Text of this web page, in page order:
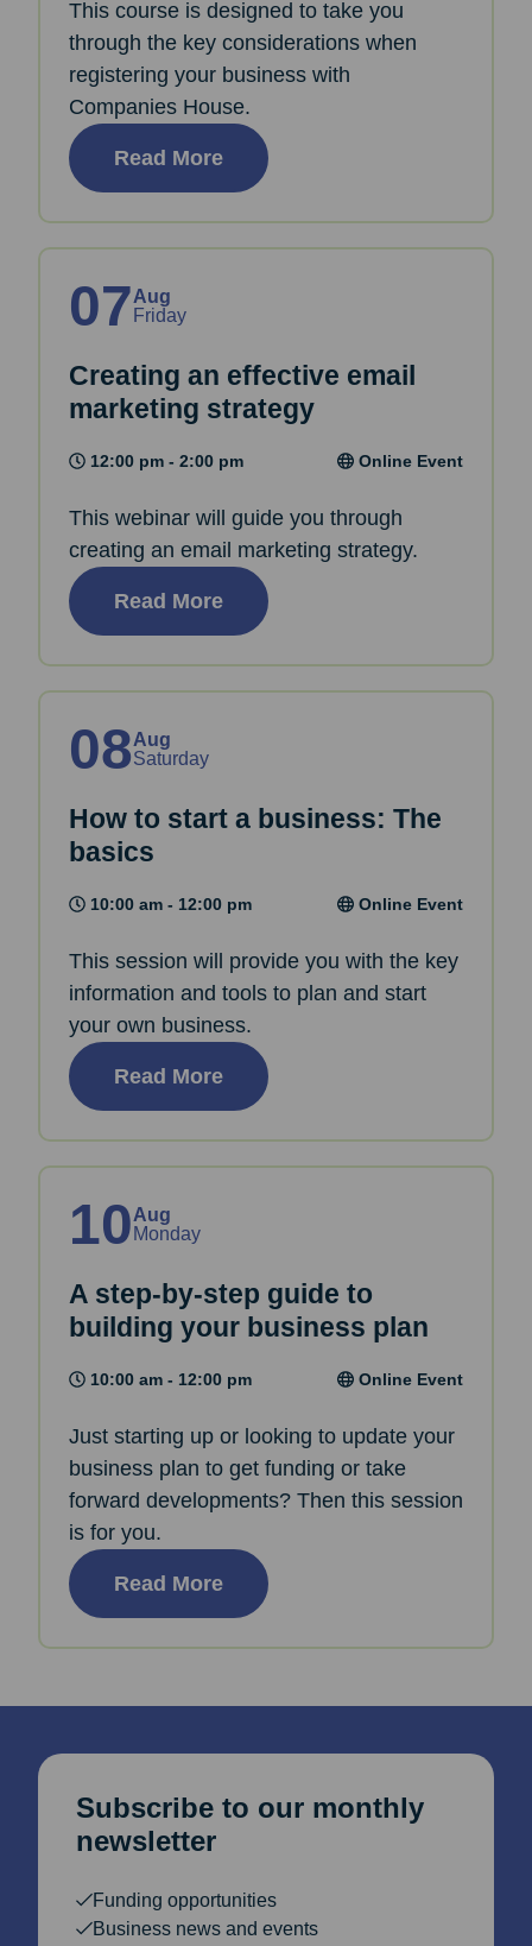
This course is designed to take you
through the key considerations when
registering your business with
Companies House.
Read More
07Aug
Friday
Creating an effective email
marketing strategy
12:00 pm - 2:00 pm Online Event
This webinar will guide you through
creating an email marketing strategy.
Read More
08Aug
Saturday
How to start a business: The
basics
10:00 am - 12:00 pm Online Event
This session will provide you with the key
information and tools to plan and start
your own business.
Read More
10Aug
Monday
A step-by-step guide to
building your business plan
10:00 am - 12:00 pm Online Event
Just starting up or looking to update your
business plan to get funding or take
forward developments? Then this session
is for you.
Read More
Subscribe to our monthly
newsletter
Funding opportunities
Business news and events